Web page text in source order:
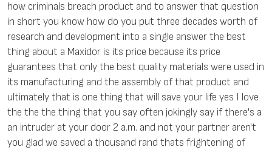
how criminals breach product and to answer that question
in short you know how do you put three decades worth of
research and development into a single answer the best
thing about a Maxidor is its price because its price
guarantees that only the best quality materials were used in
its manufacturing and the assembly of that product and
ultimately that is one thing that will save your life yes I love
the the the thing that you say often jokingly say if there's a
an intruder at your door 2 a.m. and not your partner aren't
you glad we saved a thousand rand thats frightening of